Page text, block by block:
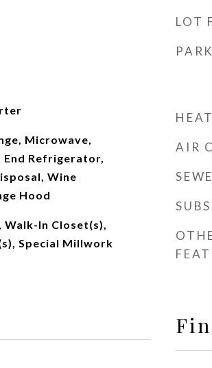
Microwave,
End Refrigerator,
Wine
Hood
In Closet(s),
Special Millwork
LOT
AIR